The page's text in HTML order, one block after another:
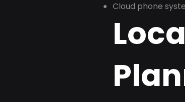
Cloud phone